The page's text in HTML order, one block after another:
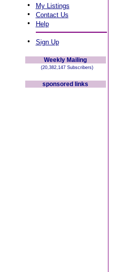
• My Listings
• Contact Us
• Help
• Sign Up
Weekly Mailing
(20,382,147 Subscribers)
sponsored links